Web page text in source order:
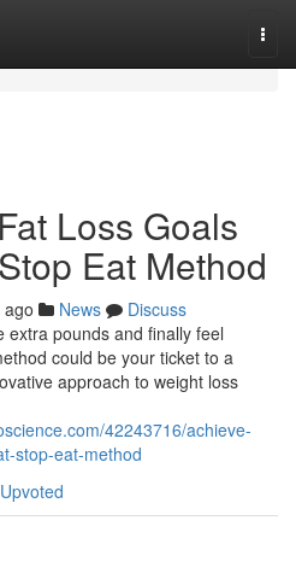
Loss Goals
Eat Method
News
Discuss
pounds and finally feel
could be your ticket to a
approach to weight loss
42243716/achieve-
stop-eat-method